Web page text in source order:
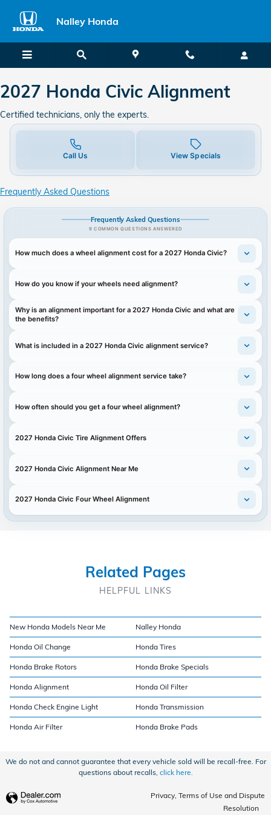
2027 Honda Civic in Union City,
Nalley Honda
2027 Honda Civic Alignment
Certified technicians, only the experts.
Call Us View Specials
Frequently Asked Questions
Frequently Asked Questions
9 COMMON QUESTIONS ANSWERED
How much does a wheel alignment cost for a 2027 Honda Civic?
How do you know if your wheels need alignment?
Why is an alignment important for a 2027 Honda Civic and what are
the benefits?
What is included in a 2027 Honda Civic alignment service?
How long does a four wheel alignment service take?
How often should you get a four wheel alignment?
2027 Honda Civic Tire Alignment Offers
2027 Honda Civic Alignment Near Me
2027 Honda Civic Four Wheel Alignment
Related Pages
HELPFUL LINKS
New Honda Models Near Me Nalley Honda
Honda Oil Change Honda Tires
Honda Brake Rotors Honda Brake Specials
Honda Alignment Honda Oil Filter
Honda Check Engine Light Honda Transmission
Honda Air Filter Honda Brake Pads
We do not and cannot guarantee that every vehicle sold will be recall-free. For
questions about recalls, click here.
Privacy, Terms of Use and Dispute
Resolution